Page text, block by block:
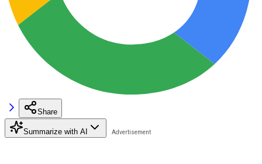
Share
Summarize with AI